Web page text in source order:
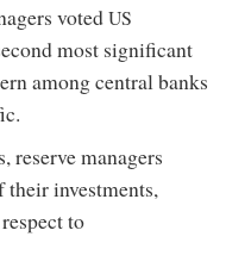
votedUS
most significant
among central banks
reserve managers
their investments,
to